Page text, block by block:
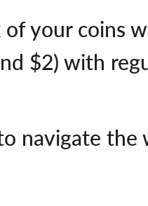
your coins
$2) with
navigate